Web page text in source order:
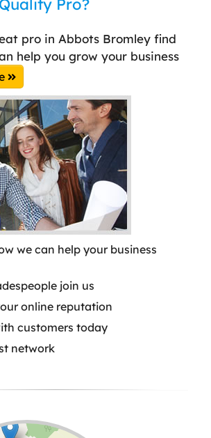
Pro?
pro in Abbots Bromley find
help you grow your business
we can help your business
join us
online reputation
customers today
network